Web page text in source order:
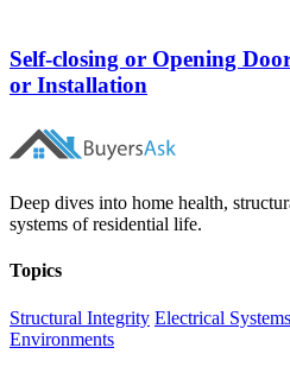
Self-closing or Opening
or Installation
Deep dives into home health,
systems of residential life.
Topics
Structural Integrity Electrical Systems
Environments